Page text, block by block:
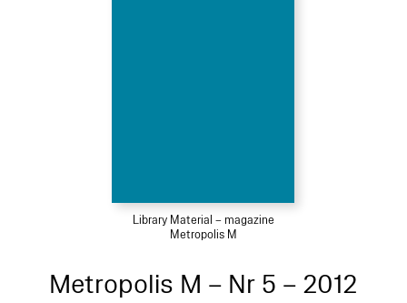
Library Material – magazine
Metropolis M
Metropolis M – Nr 5 – 2012